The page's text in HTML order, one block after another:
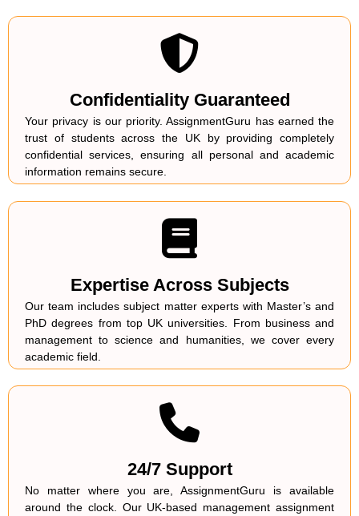
Confidentiality Guaranteed
Your privacy is our priority. AssignmentGuru has earned the
trust of students across the UK by providing completely
confidential services, ensuring all personal and academic
information remains secure.
Expertise Across Subjects
Our team includes subject matter experts with Master’s and
PhD degrees from top UK universities. From business and
management to science and humanities, we cover every
academic field.
24/7 Support
No matter where you are, AssignmentGuru is available
around the clock. Our UK-based management assignment